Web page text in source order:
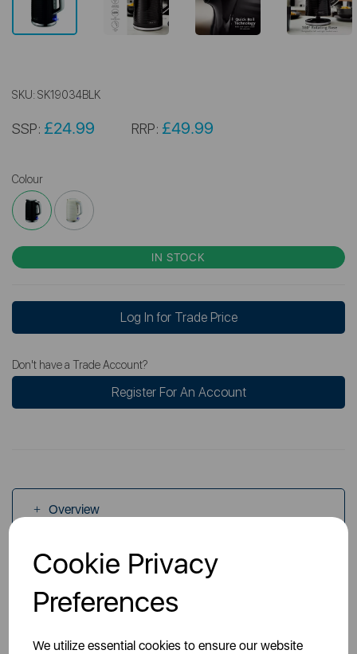
Cookie Privacy
Preferences
We utilize essential cookies to ensure our website
SKU: SK19034BLK
SSP: £24.99 RRP: £49.99
Colour
IN STOCK
Log In for Trade Price
Don't have a Trade Account?
Register For An Account
Overview
Specs